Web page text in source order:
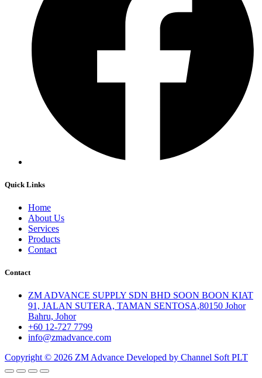
Quick Links
Home
About Us
Services
Products
Contact
Contact
ZM ADVANCE SUPPLY SDN BHD SOON BOON KIAT
91, JALAN SUTERA, TAMAN SENTOSA,80150 Johor
Bahru, Johor
+60 12-727 7799
info@zmadvance.com
Copyright © 2026 ZM Advance Developed by Channel Soft PLT